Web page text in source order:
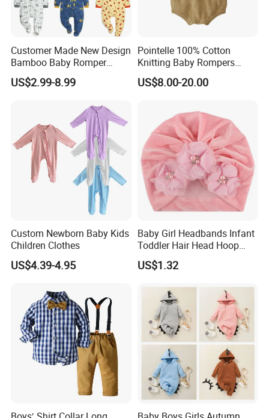
Customer Made New Design
Bamboo Baby Romper
Coverall Bodysuit
US$2.99-8.99
Pointelle 100% Cotton
Knitting Baby Rompers
Infant Toddler Bodysuit for
Summer.
US$8.00-20.00
Custom Newborn Baby Kids
Children Clothes
US$4.39-4.95
Baby Girl Headbands Infant
Toddler Hair Head Hoop
Sweet Bows Accessories
Esg13429
US$1.32